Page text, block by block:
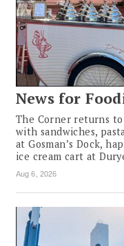
News for
The Corner returns to
with sandwiches,
at Gosman’s Dock,
ice cream cart at
Aug 6, 2026